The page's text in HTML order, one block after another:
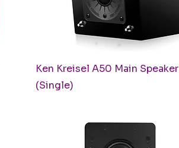
Quick View
Ken Kreisel A50 Main Speaker
(Single)